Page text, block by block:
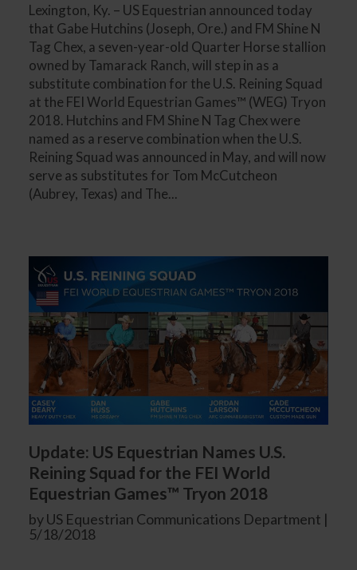
Lexington, Ky. – US Equestrian announced today
that Gabe Hutchins (Joseph, Ore.) and FM Shine N
Tag Chex, a seven-year-old Quarter Horse stallion
owned by Tamarack Ranch, will step in as a
substitute combination for the U.S. Reining Squad
at the FEI World Equestrian Games™ (WEG) Tryon
2018. Hutchins and FM Shine N Tag Chex were
named as a reserve combination when the U.S.
Reining Squad was announced in May, and will now
serve as substitutes for Tom McCutcheon
(Aubrey, Texas) and The...
Update: US Equestrian Names U.S.
Reining Squad for the FEI World
Equestrian Games™ Tryon 2018
by US Equestrian Communications Department |
5/18/2018